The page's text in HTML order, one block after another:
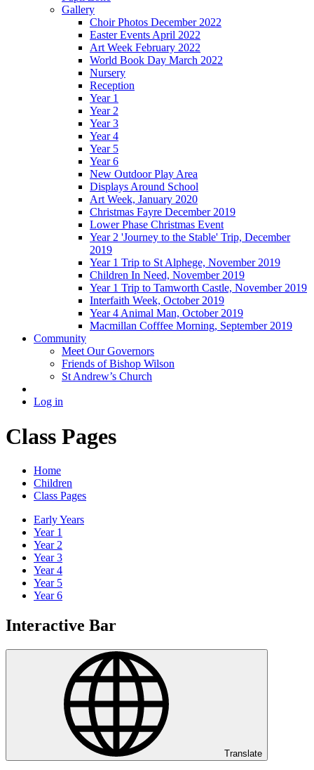
Gallery
Choir Photos December 2022
Easter Events April 2022
Art Week February 2022
World Book Day March 2022
Nursery
Reception
Year 1
Year 2
Year 3
Year 4
Year 5
Year 6
New Outdoor Play Area
Displays Around School
Art Week, January 2020
Christmas Fayre December 2019
Lower Phase Christmas Event
Year 2 'Journey to the Stable' Trip, December
2019
Year 1 Trip to St Alphege, November 2019
Children In Need, November 2019
Year 1 Trip to Tamworth Castle, November 2019
Interfaith Week, October 2019
Year 4 Animal Man, October 2019
Macmillan Cofffee Morning, September 2019
Community
Meet Our Governors
Friends of Bishop Wilson
St Andrew’s Church
Log in
Class Pages
Home
Children
Class Pages
Early Years
Year 1
Year 2
Year 3
Year 4
Year 5
Year 6
Interactive Bar
Translate